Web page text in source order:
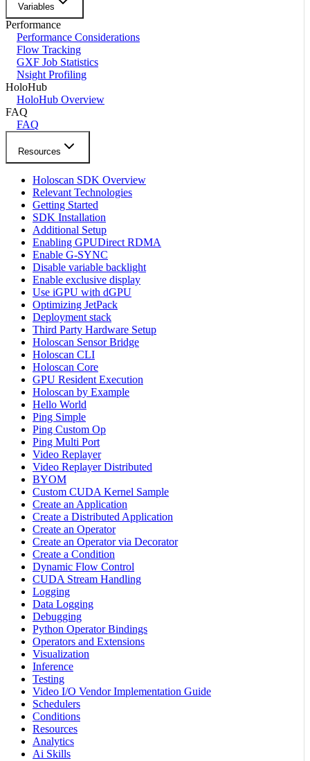
Variables
Performance
Performance Considerations
Flow Tracking
GXF Job Statistics
Nsight Profiling
HoloHub
HoloHub Overview
FAQ
FAQ
Resources
Holoscan SDK Overview
Relevant Technologies
Getting Started
SDK Installation
Additional Setup
Enabling GPUDirect RDMA
Enable G-SYNC
Disable variable backlight
Enable exclusive display
Use iGPU with dGPU
Optimizing JetPack
Deployment stack
Third Party Hardware Setup
Holoscan Sensor Bridge
Holoscan CLI
Holoscan Core
GPU Resident Execution
Holoscan by Example
Hello World
Ping Simple
Ping Custom Op
Ping Multi Port
Video Replayer
Video Replayer Distributed
BYOM
Custom CUDA Kernel Sample
Create an Application
Create a Distributed Application
Create an Operator
Create an Operator via Decorator
Create a Condition
Dynamic Flow Control
CUDA Stream Handling
Logging
Data Logging
Debugging
Python Operator Bindings
Operators and Extensions
Visualization
Inference
Testing
Video I/O Vendor Implementation Guide
Schedulers
Conditions
Resources
Analytics
Ai Skills